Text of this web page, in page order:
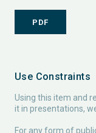
PDF
Use Constraints
Using this item and
it in presentations,
For any form of